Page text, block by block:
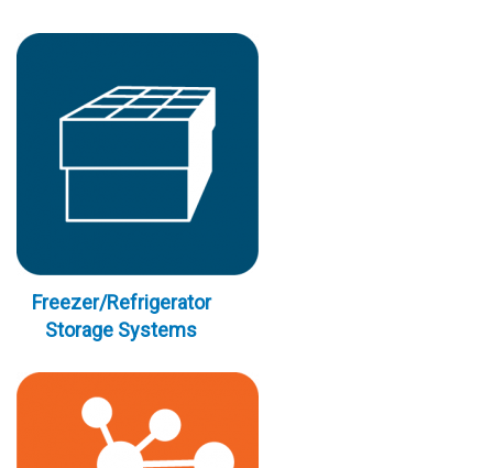
Freezer/Refrigerator
Storage Systems